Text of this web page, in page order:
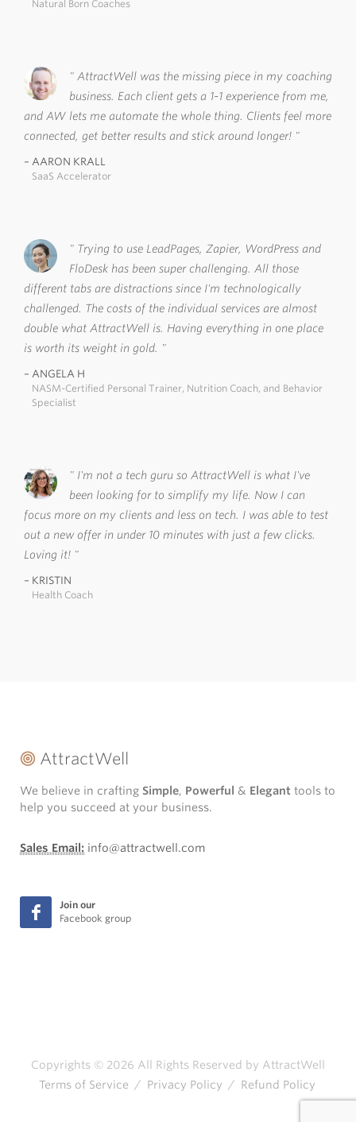
Natural Born Coaches
AttractWell was the missing piece in my coaching
business. Each client gets a 1-1 experience from me,
and AW lets me automate the whole thing. Clients feel more
connected, get better results and stick around longer!
AARON KRALL
SaaS Accelerator
Trying to use LeadPages, Zapier, WordPress and
FloDesk has been super challenging. All those
different tabs are distractions since I'm technologically
challenged. The costs of the individual services are almost
double what AttractWell is. Having everything in one place
is worth its weight in gold.
ANGELA H
NASM-Certified Personal Trainer, Nutrition Coach, and Behavior
Specialist
I'm not a tech guru so AttractWell is what I've
been looking for to simplify my life. Now I can
focus more on my clients and less on tech. I was able to test
out a new offer in under 10 minutes with just a few clicks.
Loving it!
KRISTIN
Health Coach
AttractWell
We believe in crafting Simple, Powerful & Elegant tools to
help you succeed at your business.
Sales Email: info@attractwell.com
Join our
Facebook group
Copyrights © 2026 All Rights Reserved by AttractWell
Terms of Service / Privacy Policy / Refund Policy